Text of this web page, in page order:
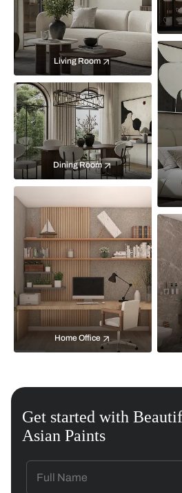
Living Room
Dining Room
Home Office
Get started with
Asian Paints